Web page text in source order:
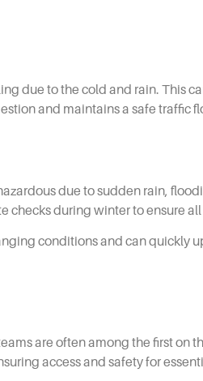
due to the cold and rain. This
and maintains a safe traffic
due to sudden rain,
checks during winter to ensure
conditions and can quickly
are often among the first on
access and safety for